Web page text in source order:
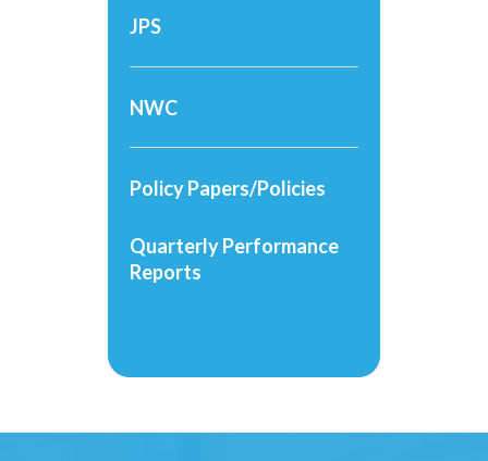
JPS
NWC
Policy Papers/Policies
Quarterly Performance
Reports